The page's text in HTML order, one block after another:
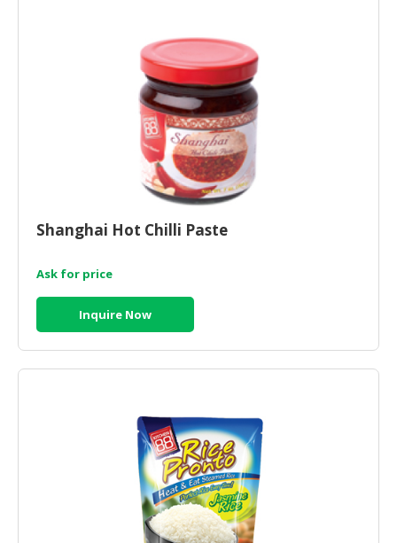
Shanghai Hot Chilli Paste
Ask for price
Inquire Now